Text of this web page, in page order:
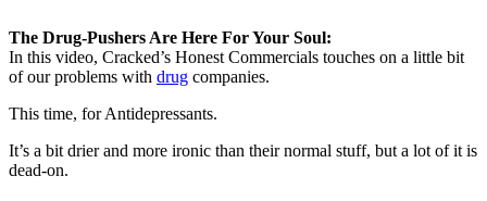
The Drug-Pushers Are Here For Your Soul:
In this video, Cracked’s Honest Commercials touches on a little bit
of our problems with drug companies.
This time, for Antidepressants.
It’s a bit drier and more ironic than their normal stuff, but a lot of it is
dead-on.